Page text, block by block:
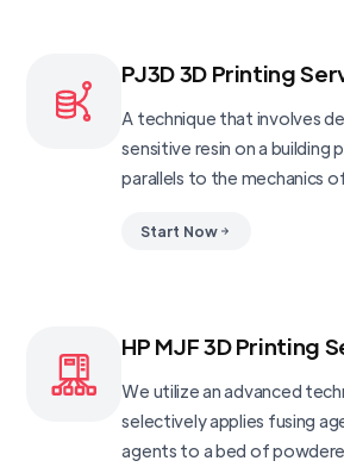
PJ3D 3D Printing
A technique that involves
sensitive resin on a building
parallels to the mechanics
Start Now
HP MJF 3D Printing
We utilize an advanced
selectively applies fusing
agents to a bed of